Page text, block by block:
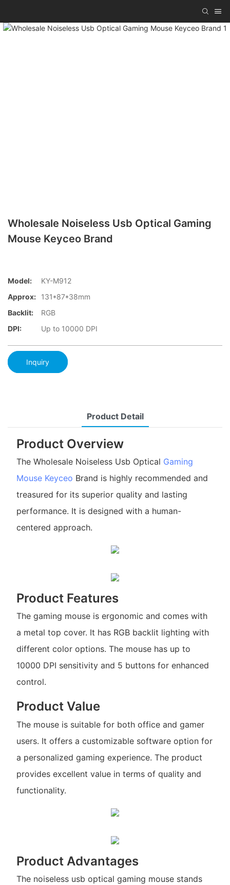
Wholesale Noiseless Usb Optical Gaming
Mouse Keyceo Brand
Model:
KY-M912
Approx:
131*87*38mm
Backlit:
RGB
DPI:
Up to 10000 DPI
Inquiry
Product Detail
Product Overview
The Wholesale Noiseless Usb Optical Gaming
Mouse Keyceo Brand is highly recommended and
treasured for its superior quality and lasting
performance. It is designed with a human-
centered approach.
Product Features
The gaming mouse is ergonomic and comes with
a metal top cover. It has RGB backlit lighting with
different color options. The mouse has up to
10000 DPI sensitivity and 5 buttons for enhanced
control.
Product Value
The mouse is suitable for both office and gamer
users. It offers a customizable software option for
a personalized gaming experience. The product
provides excellent value in terms of quality and
functionality.
Product Advantages
The noiseless usb optical gaming mouse stands